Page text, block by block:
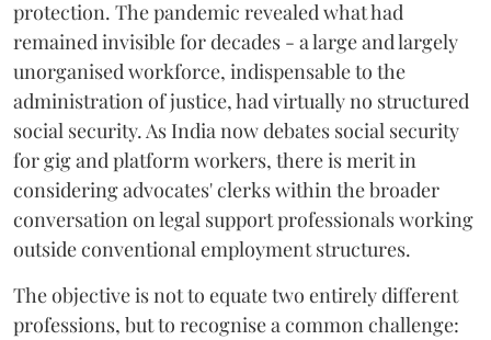
protection. The pandemic revealed what had
remained invisible for decades - a large and largely
unorganised workforce, indispensable to the
administration of justice, had virtually no structured
social security. As India now debates social security
for gig and platform workers, there is merit in
considering advocates' clerks within the broader
conversation on legal support professionals working
outside conventional employment structures.
The objective is not to equate two entirely different
professions, but to recognise a common challenge: